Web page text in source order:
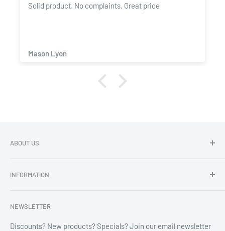
Solid product. No complaints. Great price
Mason Lyon
ABOUT US
Compliant wholesale child resistant packaging, grinders,
INFORMATION
Refund Policy
Shipping Policy
NEWSLETTER
Discounts? New products? Specials? Join our email newsletter